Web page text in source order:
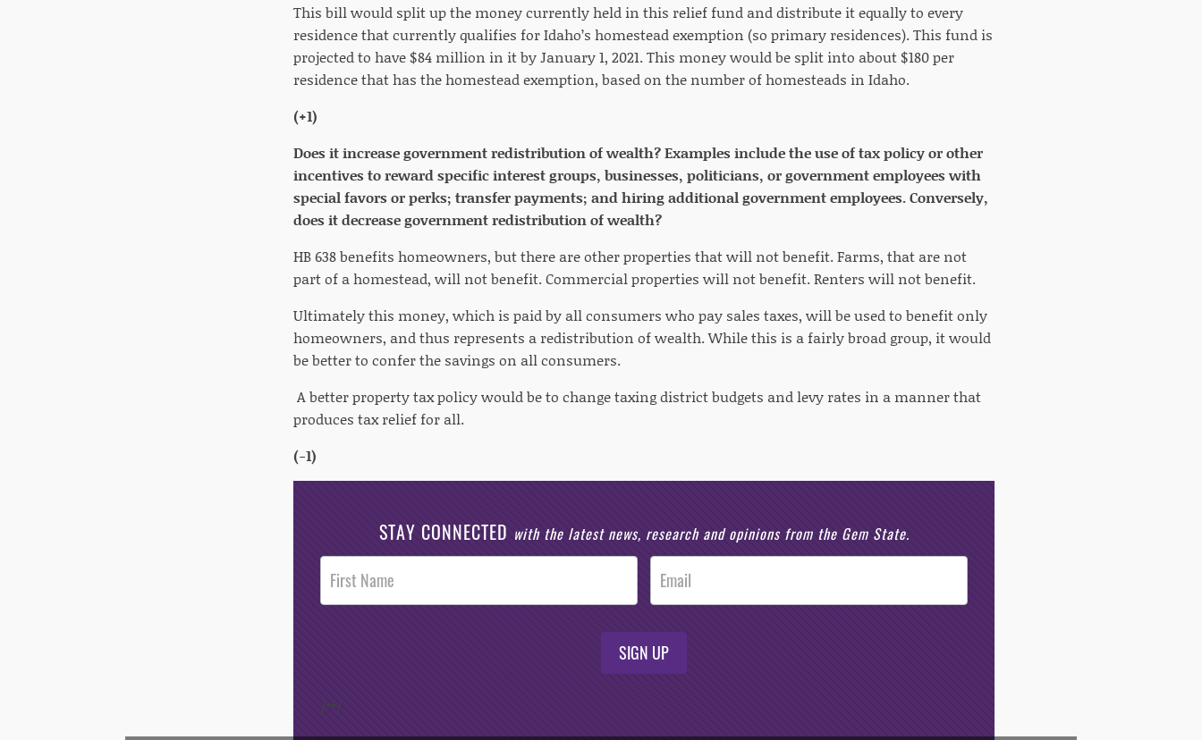
This bill would split up the money currently held in this relief fund and distribute it equally to every
residence that currently qualifies for Idaho’s homestead exemption (so primary residences). This fund is
projected to have $84 million in it by January 1, 2021. This money would be split into about $180 per
residence that has the homestead exemption, based on the number of homesteads in Idaho.
(+1)
Does it increase government redistribution of wealth? Examples include the use of tax policy or other
incentives to reward specific interest groups, businesses, politicians, or government employees with
special favors or perks; transfer payments; and hiring additional government employees. Conversely,
does it decrease government redistribution of wealth?
HB 638 benefits homeowners, but there are other properties that will not benefit. Farms, that are not
part of a homestead, will not benefit. Commercial properties will not benefit. Renters will not benefit.
Ultimately this money, which is paid by all consumers who pay sales taxes, will be used to benefit only
homeowners, and thus represents a redistribution of wealth. While this is a fairly broad group, it would
be better to confer the savings on all consumers.
A better property tax policy would be to change taxing district budgets and levy rates in a manner that
produces tax relief for all.
(-1)
STAY CONNECTED with the latest news, research and opinions from the Gem State.
Post
Footer
Opt-In
SIGN UP
/**/